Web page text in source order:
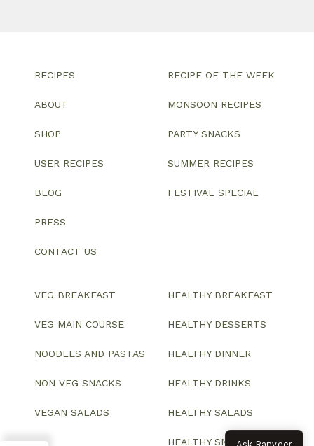
RECIPES
ABOUT
SHOP
USER RECIPES
BLOG
PRESS
CONTACT US
RECIPE OF THE WEEK
MONSOON RECIPES
PARTY SNACKS
SUMMER RECIPES
FESTIVAL SPECIAL
VEG BREAKFAST
VEG MAIN COURSE
NOODLES AND PASTAS
NON VEG SNACKS
VEGAN SALADS
HEALTHY BREAKFAST
HEALTHY DESSERTS
HEALTHY DINNER
HEALTHY DRINKS
HEALTHY SALADS
HEALTHY SNACKS